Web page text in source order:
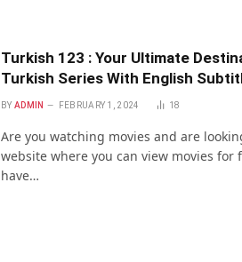
Turkish 123 : Your Ultimate
Turkish Series With English
BY ADMIN FEBRUARY 1, 2024 18
Are you watching movies and are
website where you can view movies for
have…